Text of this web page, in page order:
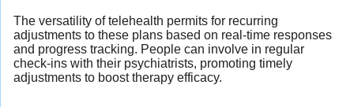
The versatility of telehealth permits for recurring
adjustments to these plans based on real-time responses
and progress tracking. People can involve in regular
check-ins with their psychiatrists, promoting timely
adjustments to boost therapy efficacy.